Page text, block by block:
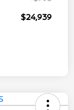
$24,939